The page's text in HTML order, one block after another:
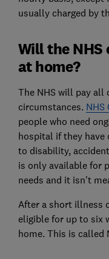
usually charged by
Will the NHS
at home?
The NHS will pay all
circumstances. NHS
people who need
hospital if they have
to disability,
is only available for
needs and it isn't
After a short illness
eligible for up to six
home. This is called